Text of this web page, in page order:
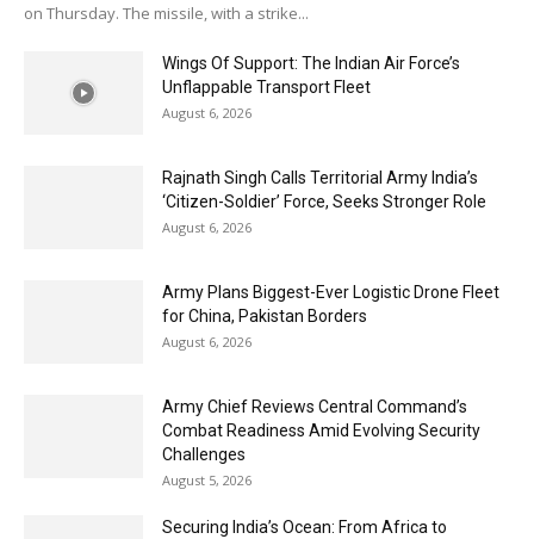
on Thursday. The missile, with a strike...
Wings Of Support: The Indian Air Force’s
Unflappable Transport Fleet
August 6, 2026
Rajnath Singh Calls Territorial Army India’s
‘Citizen-Soldier’ Force, Seeks Stronger Role
August 6, 2026
Army Plans Biggest-Ever Logistic Drone Fleet
for China, Pakistan Borders
August 6, 2026
Army Chief Reviews Central Command’s
Combat Readiness Amid Evolving Security
Challenges
August 5, 2026
Securing India’s Ocean: From Africa to